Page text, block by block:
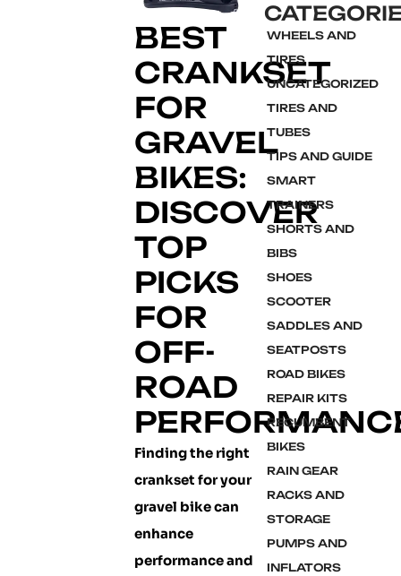
BEST
CRANKSET
FOR
GRAVEL
BIKES:
DISCOVER
TOP
PICKS
FOR
OFF-
ROAD
Finding the right
crankset for your
gravel bike can
enhance
performance and
WHEELS AND
TIRES
UNCATEGORIZED
TIRES AND
TUBES
TIPS AND GUIDE
SMART
TRAINERS
SHORTS AND
BIBS
SHOES
SCOOTER
SADDLES AND
SEATPOSTS
ROAD BIKES
REPAIR KITS
RECUMBENT
BIKES
RAIN GEAR
RACKS AND
STORAGE
PUMPS AND
INFLATORS